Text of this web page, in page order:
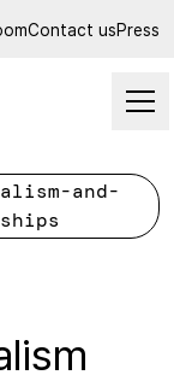
Contact usPress
and-